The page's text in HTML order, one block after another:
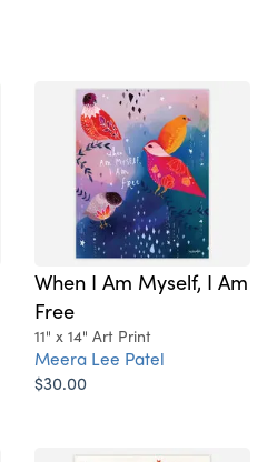
When I Am Myself, I Am
Free
11" x 14" Art Print
Meera Lee Patel
$30.00